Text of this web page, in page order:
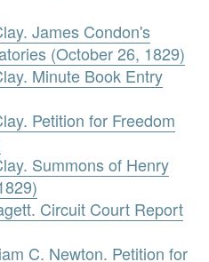
James Condon's
(October 26, 1829)
Minute Book Entry
Petition for Freedom
Summons of Henry
Circuit Court Report
C. Newton. Petition for